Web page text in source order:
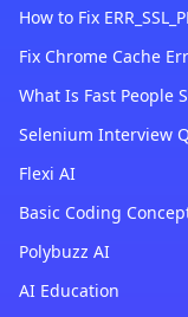
How to Fix
Fix Chrome Cache
What Is Fast People
Selenium Interview
Flexi AI
Basic Coding
Polybuzz AI
AI Education